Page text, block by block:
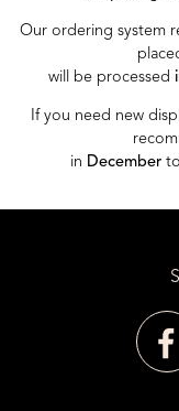
Our ordering system
will be processed
If you need new
in Decemberto